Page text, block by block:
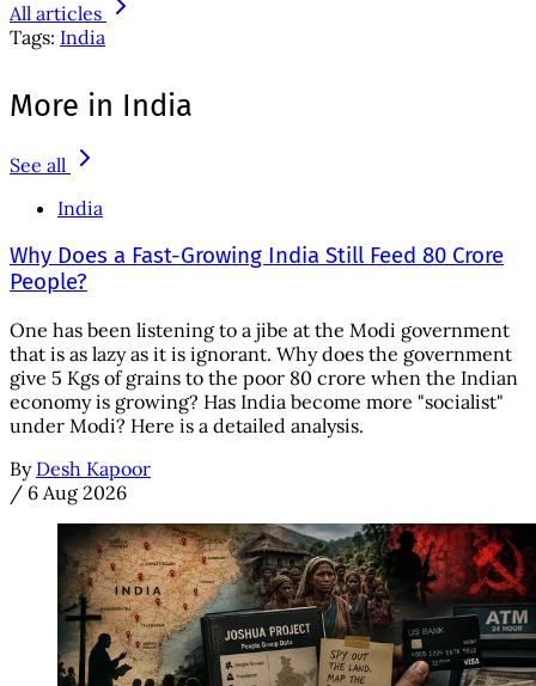
All articles
Tags: India
More in India
See all
India
Why Does a Fast-Growing India Still Feed 80 Crore
People?
One has been listening to a jibe at the Modi government
that is as lazy as it is ignorant. Why does the government
give 5 Kgs of grains to the poor 80 crore when the Indian
economy is growing? Has India become more "socialist"
under Modi? Here is a detailed analysis.
By Desh Kapoor
/ 6 Aug 2026